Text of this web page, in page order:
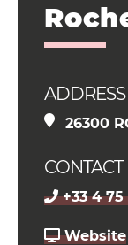
ADDRESS
26300
CONTACT
+33 4 75
Website